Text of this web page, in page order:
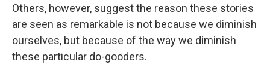
Others, however, suggest the reason these stories
are seen as remarkable is not because we diminish
ourselves, but because of the way we diminish
these particular do-gooders.